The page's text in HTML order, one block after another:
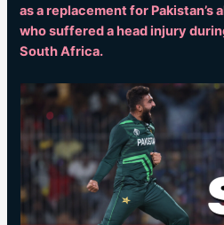
as a replacement for Pakistan’s
who suffered a head injury
South Africa.